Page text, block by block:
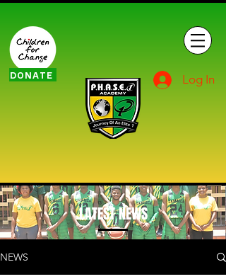
DONATE Log In
LATEST NEWS
NEWS